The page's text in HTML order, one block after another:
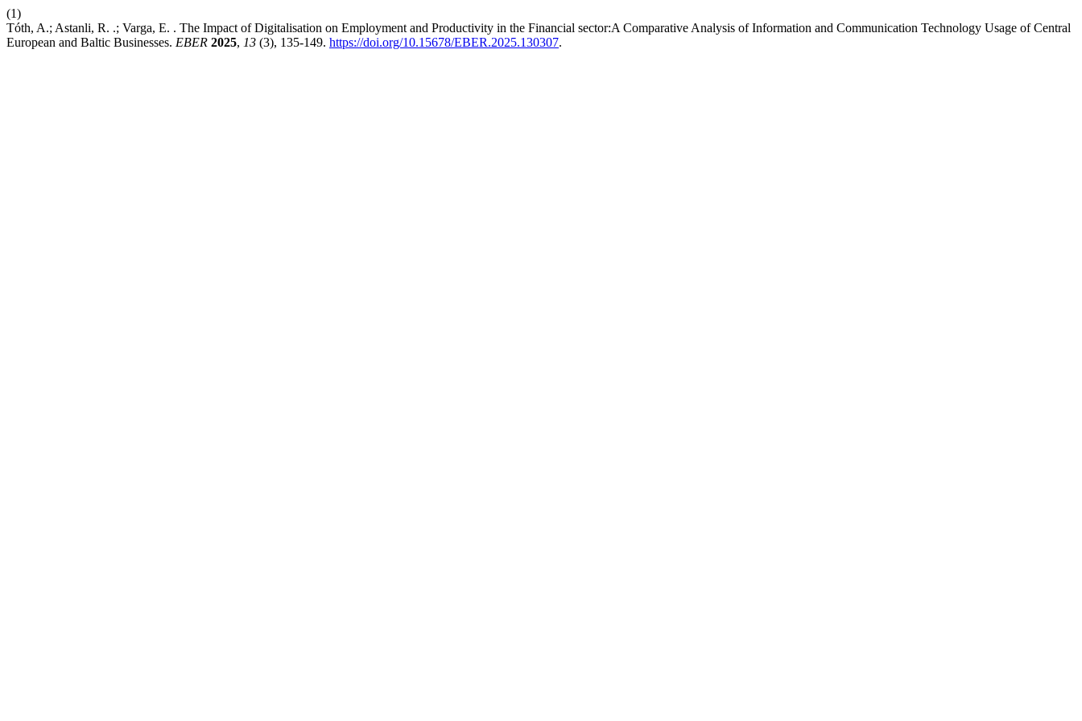
(1)
Tóth, A.; Astanli, R. .; Varga, E. . The Impact of Digitalisation on Employment and Productivity in the Financial sector:A Comparative Analysis of Information and Communication Technology Usage of Central
European and Baltic Businesses. EBER 2025, 13 (3), 135-149. https://doi.org/10.15678/EBER.2025.130307.